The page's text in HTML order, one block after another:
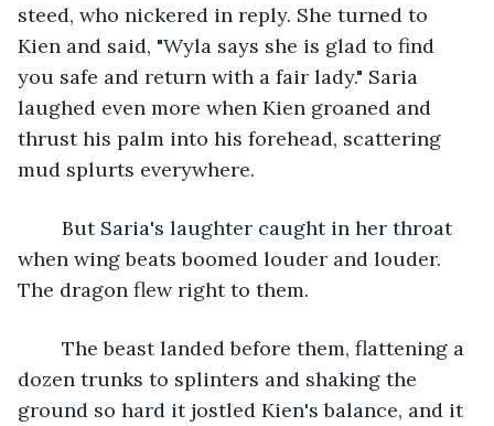
steed, who nickered in reply. She turned to
Kien and said, "Wyla says she is glad to find
you safe and return with a fair lady." Saria
laughed even more when Kien groaned and
thrust his palm into his forehead, scattering
mud splurts everywhere.
when wing beats boomed louder and louder.
The dragon flew right to them.
dozen trunks to splinters and shaking the
ground so hard it jostled Kien's balance, and it